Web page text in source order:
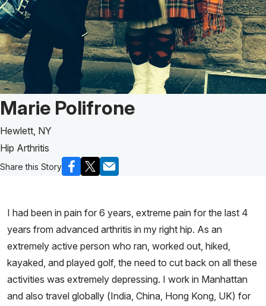
Patient Story of:
Marie Polifrone
Hewlett, NY
Hip Arthritis
Share this Story
I had been in pain for 6 years, extreme pain for the last 4
years from advanced arthritis in my right hip. As an
extremely active person who ran, worked out, hiked,
kayaked, and played golf, the need to cut back on all these
activities was extremely depressing. I work in Manhattan
and also travel globally (India, China, Hong Kong, UK) for